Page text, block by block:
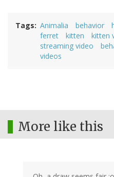
Tags Animalia behavior
ferret
kitten kitten
streaming video
videos
More like this